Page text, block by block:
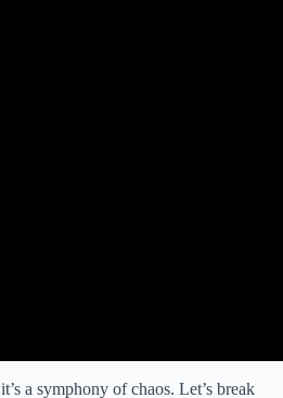
a symphony of chaos. Let’s break